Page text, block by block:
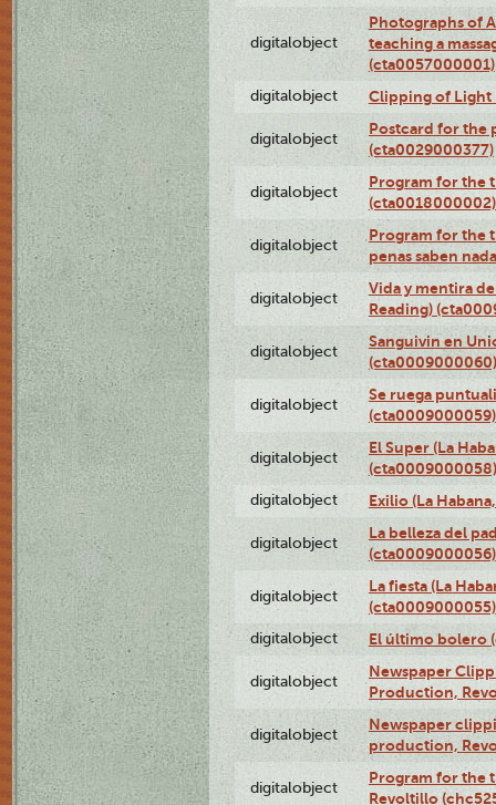
digitalobject
Photographs of
teaching a
(cta0057000001)
digitalobject Clipping of Light
digitalobject
Postcard for the
(cta0029000377)
digitalobject
Program for the
(cta0018000002)
digitalobject
Program for the
penas saben
digitalobject
Vida y mentira
Reading)
digitalobject
Sanguivin en
(cta0009000060)
digitalobject
Se ruega
(cta0009000059)
digitalobject
El Super (La
(cta0009000058)
digitalobject Exilio (La
digitalobject
La belleza del
(cta0009000056)
digitalobject
La fiesta (La
(cta0009000055)
digitalobject El último bolero
digitalobject
Newspaper
Production,
digitalobject
Newspaper
production,
digitalobject
Program for the
Revoltillo